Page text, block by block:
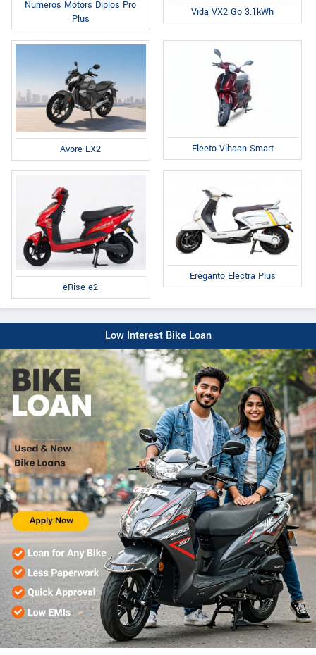
Numeros Motors Diplos Pro
Plus
Vida VX2 Go 3.1kWh
Avore EX2 Fleeto Vihaan Smart
eRise e2
Ereganto Electra Plus
Low Interest Bike Loan